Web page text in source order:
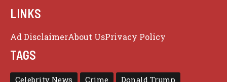
LINKS
Ad DisclaimerAbout UsPrivacy Policy
TAGS
Celebrity News Crime
Donald Trump